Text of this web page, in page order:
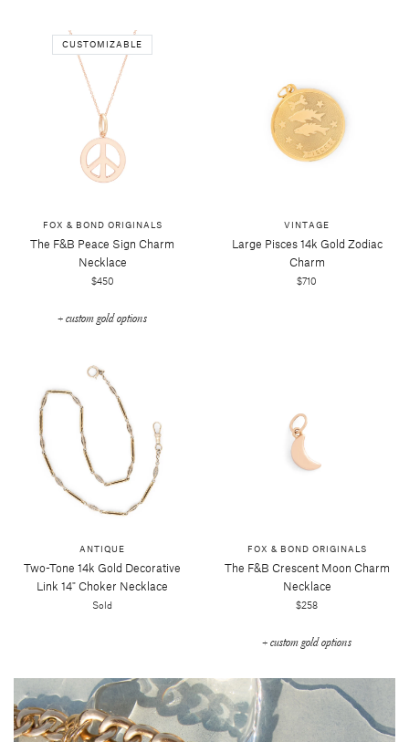
CUSTOMIZABLE
FOX & BOND ORIGINALS
The F&b Peace Sign Charm
Necklace
$450
+ custom gold options
VINTAGE
Large Pisces 14k Gold Zodiac
Charm
$710
ANTIQUE
Two-Tone 14k Gold Decorative
Link 14" Choker Necklace
Sold
FOX & BOND ORIGINALS
The F&b Crescent Moon Charm
Necklace
$258
+ custom gold options